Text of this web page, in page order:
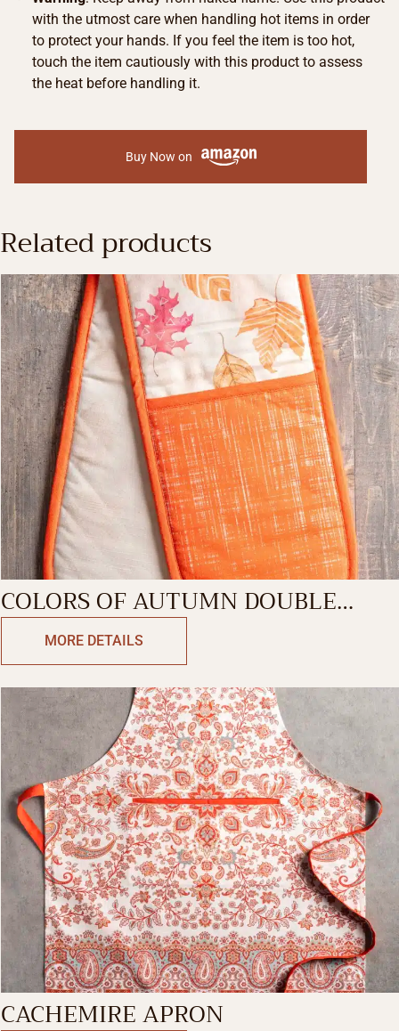
with the utmost care when handling hot items in order
to protect your hands. If you feel the item is too hot,
touch the item cautiously with this product to assess
the heat before handling it.
Buy Now on
Related products
COLORS OF AUTUMN DOUBLE
GLOVEMORE DETAILS
CACHEMIRE APRON